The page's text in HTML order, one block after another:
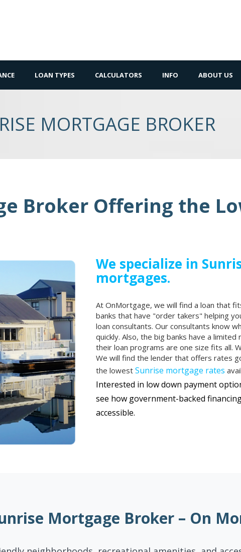
LOAN TYPES CALCULATORS INFO ABOUT US
MORTGAGE BROKER
Broker Offering the
We specialize in
mortgages.
At OnMortgage, we will find a loan that
banks that have "order takers" helping
loan consultants. Our consultants know
quickly. Also, the big banks have a
their loan programs are one size fits all.
We will find the lender that offers rates
the lowest Sunrise mortgage rates
Interested in low down payment
see how government-backed
accessible.
Mortgage Broker – On